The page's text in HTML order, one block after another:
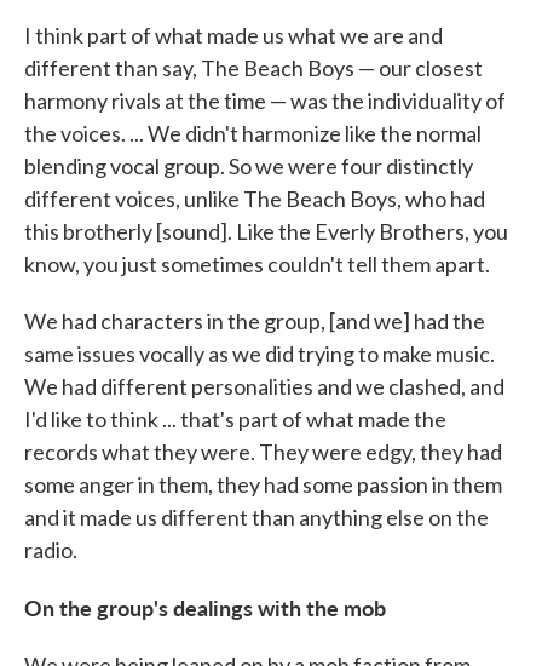
I think part of what made us what we are and
different than say, The Beach Boys — our closest
harmony rivals at the time — was the individuality of
the voices. ... We didn't harmonize like the normal
blending vocal group. So we were four distinctly
different voices, unlike The Beach Boys, who had
this brotherly [sound]. Like the Everly Brothers, you
know, you just sometimes couldn't tell them apart.
We had characters in the group, [and we] had the
same issues vocally as we did trying to make music.
We had different personalities and we clashed, and
I'd like to think ... that's part of what made the
records what they were. They were edgy, they had
some anger in them, they had some passion in them
and it made us different than anything else on the
radio.
On the group's dealings with the mob